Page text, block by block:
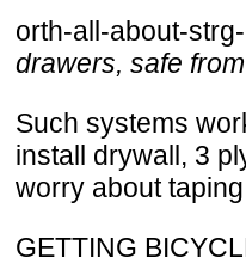
orth-all-about-
drawers, safe
Such systems
install drywall, 3
worry about
GETTING